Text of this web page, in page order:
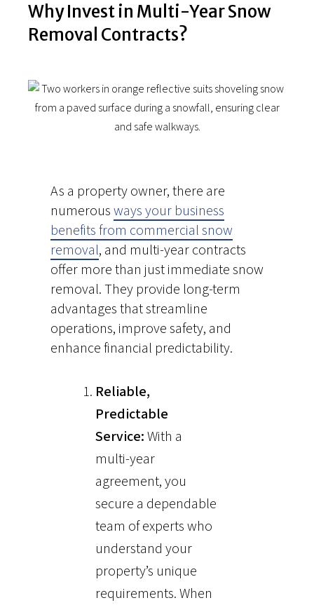
Why Invest in Multi-Year Snow
Removal Contracts?
As a property owner, there are
numerousways your business
benefits from commercial snow
removal, and multi-year contracts
offer more than just immediate snow
removal. They provide long-term
advantages that streamline
operations, improve safety, and
enhance financial predictability.
Reliable,
Predictable
Service:With a
multi-year
agreement, you
secure a dependable
team of experts who
understand your
property’s unique
requirements. When